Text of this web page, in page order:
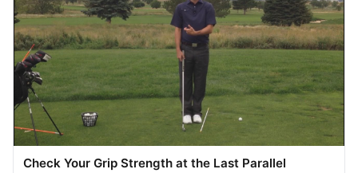
Check Your Grip Strength at the Last Parallel